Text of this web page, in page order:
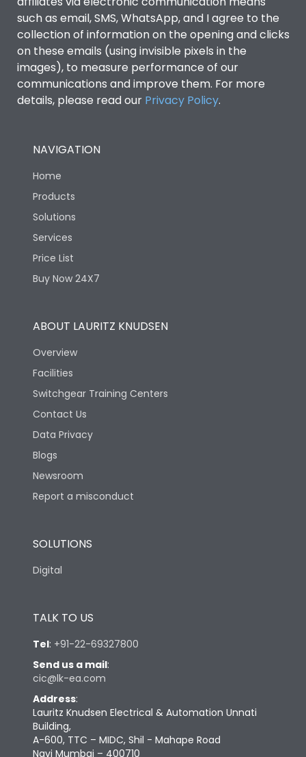
Suitable for isolation Yes
Utilization Category A
Electrical life-Operating
Operating Cycles
such as email, SMS, WhatsApp, and I agree to the
collection of information on the opening and clicks
on these emails (using invisible pixels in the
images), to measure performance of our
communications and improve them. For more
details, please read our Privacy Policy.
NAVIGATION
Home
Products
Solutions
Services
Price List
Buy Now 24X7
ABOUT LAURITZ KNUDSEN
Overview
Facilities
Switchgear Training Centers
Contact Us
Data Privacy
Blogs
Newsroom
Report a misconduct
SOLUTIONS
Digital
TALK TO US
Tel: +91-22-69327800
Send us a mail:
cic@lk-ea.com
Address:
Lauritz Knudsen Electrical & Automation Unnati
Building,
A-600, TTC – MIDC, Shil - Mahape Road
Navi Mumbai – 400710